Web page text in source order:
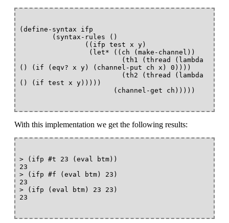
(define-syntax ifp
() (if (eqv? x y) (channel-put ch x) 0))))
() (if test x y)))))
With this implementation we get the following results:
> (ifp #t 23 (eval btm))
23
> (ifp #f (eval btm) 23)
23
> (ifp (eval btm) 23 23)